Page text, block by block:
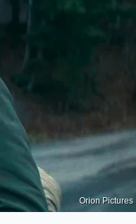
Orion Pictures